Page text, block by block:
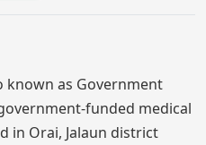
known as Government
funded medical
in Orai, Jalaun district